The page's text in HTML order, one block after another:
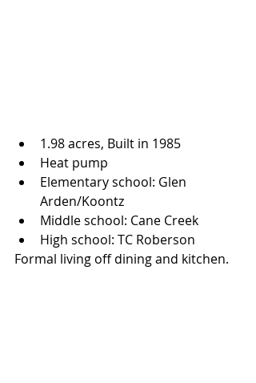
1.98 acres, Built in 1985
Heat pump
Elementary school: Glen
Arden/Koontz
Middle school: Cane Creek
High school: TC Roberson
Formal living off dining and kitchen.